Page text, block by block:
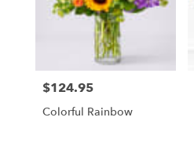
Price:
$124.95
Colorful Rainbow